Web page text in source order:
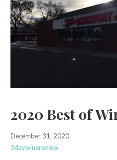
2020 Best of
December 31, 2020
3daywinereview